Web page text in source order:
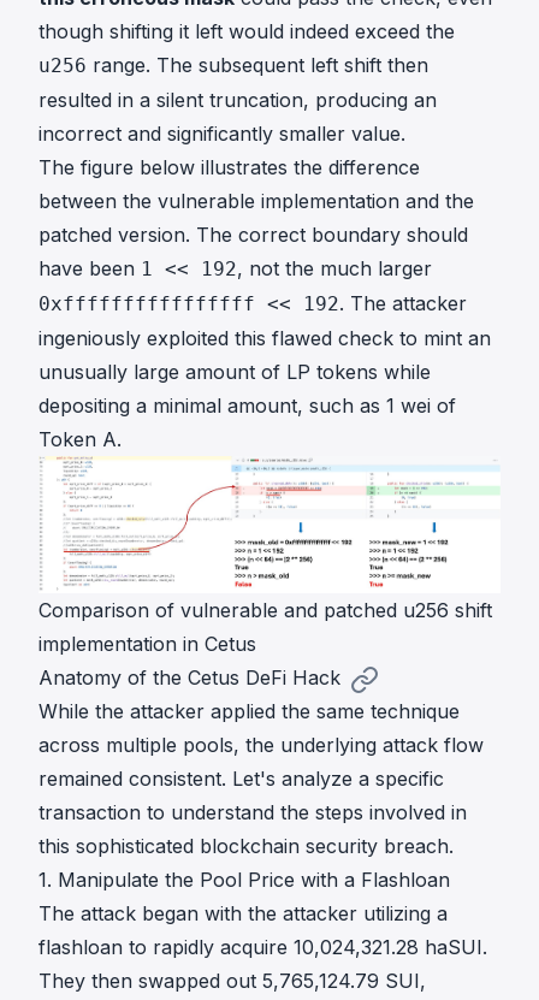
though shifting it left would indeed exceed the
u256 range. The subsequent left shift then
resulted in a silent truncation, producing an
incorrect and significantly smaller value.
The figure below illustrates the difference
between the vulnerable implementation and the
patched version. The correct boundary should
have been 1 << 192, not the much larger
0xffffffffffffffff << 192. The attacker
ingeniously exploited this flawed check to mint an
unusually large amount of LP tokens while
depositing a minimal amount, such as 1 wei of
Token A.
Comparison of vulnerable and patched u256 shift
implementation in Cetus
Anatomy of the Cetus DeFi Hack
While the attacker applied the same technique
across multiple pools, the underlying attack flow
remained consistent. Let's analyze a specific
transaction to understand the steps involved in
this sophisticated blockchain security breach.
1. Manipulate the Pool Price with a Flashloan
The attack began with the attacker utilizing a
flashloan to rapidly acquire 10,024,321.28 haSUI.
They then swapped out 5,765,124.79 SUI,